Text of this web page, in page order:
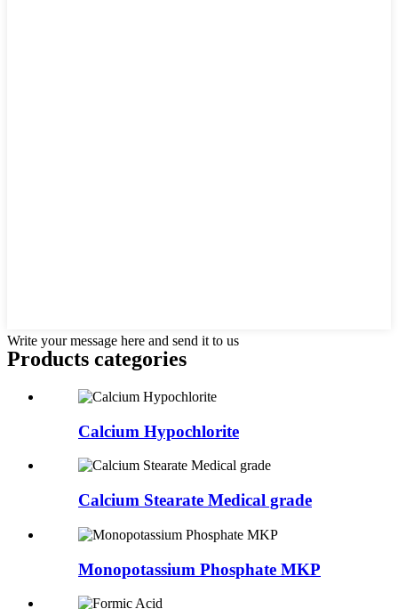
Write your message here and send it to us
Products categories
Calcium Hypochlorite
Calcium Stearate Medical grade
Monopotassium Phosphate MKP